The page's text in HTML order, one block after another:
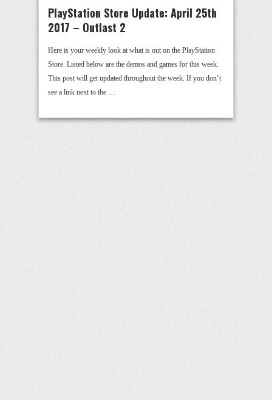
PlayStation Store Update: April 25th
2017 – Outlast 2
Here is your weekly look at what is out on the PlayStation
Store. Listed below are the demos and games for this week.
This post will get updated throughout the week. If you don’t
see a link next to the …